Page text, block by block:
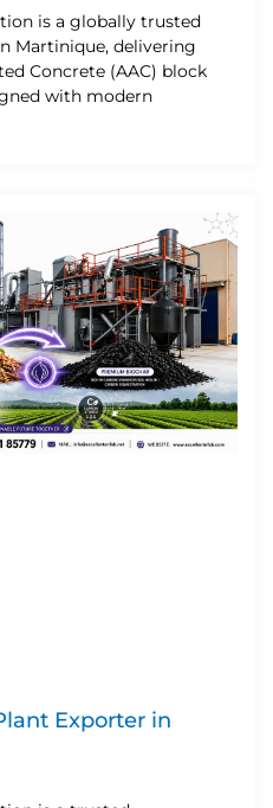
is a globally trusted
Martinique, delivering
Concrete (AAC) block
with modern
Exporter in